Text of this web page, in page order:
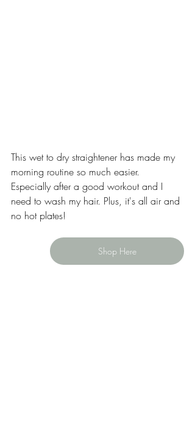
This wet to dry straightener has made my
morning routine so much easier.
Especially after a good workout and I
need to wash my hair. Plus, it's all air and
no hot plates!
Shop Here